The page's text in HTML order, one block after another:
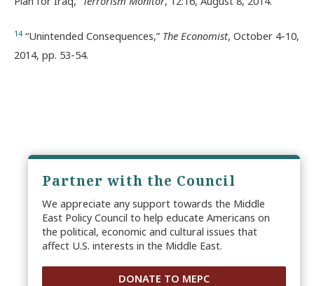
14“Unintended Consequences,” The Economist, October 4-10,
2014, pp. 53-54.
Partner with the Council
We appreciate any support towards the Middle
East Policy Council to help educate Americans on
the political, economic and cultural issues that
affect U.S. interests in the Middle East.
DONATE TO MEPC